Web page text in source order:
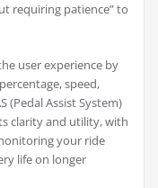
requiring patience” to
user experience by
speed,
(Pedal Assist System)
clarity and utility, with
your ride
life on longer